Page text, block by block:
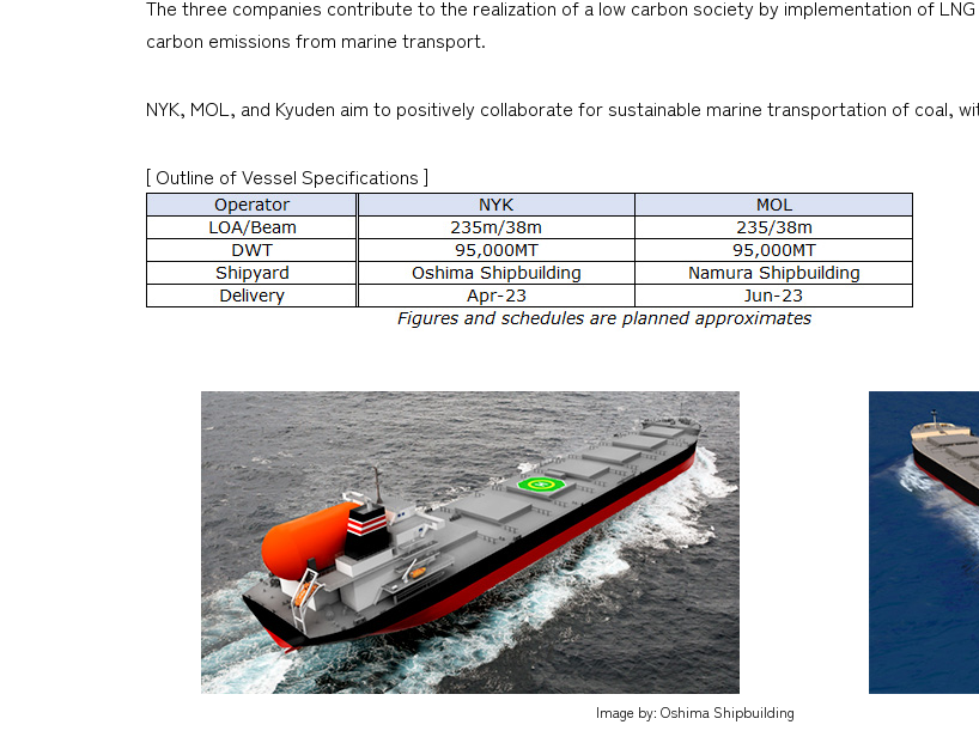
The three companies contribute to the realization of a low carbon society by implementation of
carbon emissions from marine transport.
NYK, MOL, and Kyuden aim to positively collaborate for sustainable marine transportation of coal,
[ Outline of Vessel Specifications ]
Image by: Oshima Shipbuilding